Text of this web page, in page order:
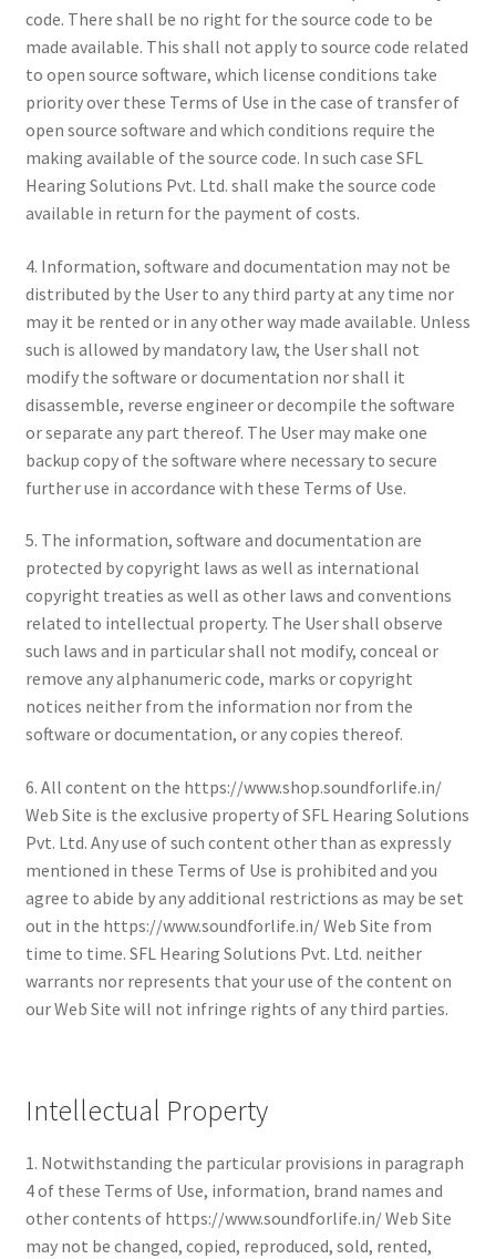
code. There shall be no right for the source code to be
made available. This shall not apply to source code related
to open source software, which license conditions take
priority over these Terms of Use in the case of transfer of
open source software and which conditions require the
making available of the source code. In such case SFL
Hearing Solutions Pvt. Ltd. shall make the source code
available in return for the payment of costs.
4. Information, software and documentation may not be
distributed by the User to any third party at any time nor
may it be rented or in any other way made available. Unless
such is allowed by mandatory law, the User shall not
modify the software or documentation nor shall it
disassemble, reverse engineer or decompile the software
or separate any part thereof. The User may make one
backup copy of the software where necessary to secure
further use in accordance with these Terms of Use.
5. The information, software and documentation are
protected by copyright laws as well as international
copyright treaties as well as other laws and conventions
related to intellectual property. The User shall observe
such laws and in particular shall not modify, conceal or
remove any alphanumeric code, marks or copyright
notices neither from the information nor from the
software or documentation, or any copies thereof.
6. All content on the https://www.shop.soundforlife.in/
Web Site is the exclusive property of SFL Hearing Solutions
Pvt. Ltd. Any use of such content other than as expressly
mentioned in these Terms of Use is prohibited and you
agree to abide by any additional restrictions as may be set
out in the https://www.soundforlife.in/ Web Site from
time to time. SFL Hearing Solutions Pvt. Ltd. neither
warrants nor represents that your use of the content on
our Web Site will not infringe rights of any third parties.
Intellectual Property
1. Notwithstanding the particular provisions in paragraph
4 of these Terms of Use, information, brand names and
other contents of https://www.soundforlife.in/ Web Site
may not be changed, copied, reproduced, sold, rented,